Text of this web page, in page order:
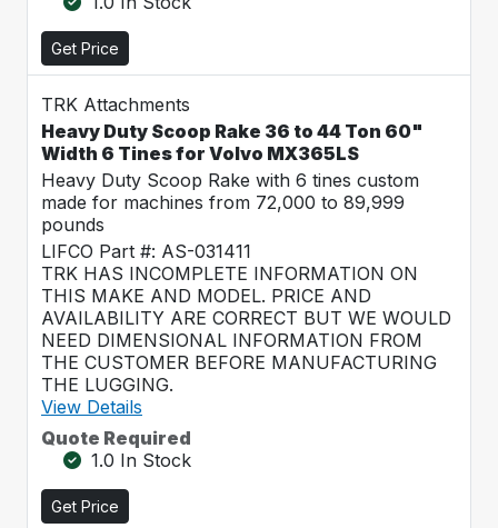
Get Price
TRK Attachments
Heavy Duty Scoop Rake 36 to 44 Ton 60"
Width 6 Tines for Volvo MX365LS
Heavy Duty Scoop Rake with 6 tines custom
made for machines from 72,000 to 89,999
pounds
LIFCO Part #: AS-031411
TRK HAS INCOMPLETE INFORMATION ON
THIS MAKE AND MODEL. PRICE AND
AVAILABILITY ARE CORRECT BUT WE WOULD
NEED DIMENSIONAL INFORMATION FROM
THE CUSTOMER BEFORE MANUFACTURING
THE LUGGING.
View Details
Quote Required
1.0 In Stock
Get Price